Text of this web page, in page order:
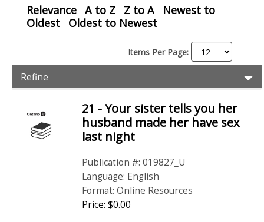
Relevance A to Z Z to A
Newest to
Oldest
Oldest to Newest
Items Per Page:
Item
Filters
Refine
Items
21 - Your sister tells you her
husband made her have sex
last night
Publication #: 019827_U
Language: English
Format: Online Resources
Price: $0.00